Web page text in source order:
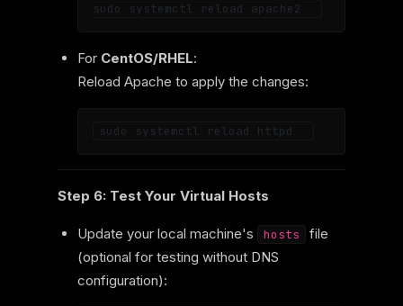
For CentOS/RHEL:
Reload Apache to apply the changes:
Step 6: Test Your Virtual Hosts
Update your local machine's hosts
file
(optional for testing without DNS
configuration):